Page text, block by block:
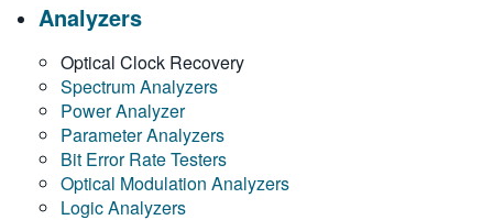
VIỆT NAM
简体中文
日本語
한국어
繁體中文
Analyzers
Optical Clock Recovery
Spectrum Analyzers
Power Analyzer
Parameter Analyzers
Bit Error Rate Testers
Optical Modulation Analyzers
Logic Analyzers